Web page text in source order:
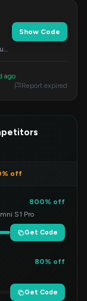
Show Code
ago
Report expired
off
800% off
S1 Pro
Get Code
80% off
Get Code